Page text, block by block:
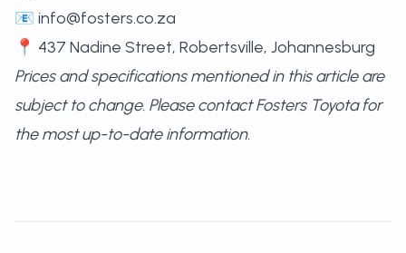
📧 info@fosters.co.za
📍 437 Nadine Street, Robertsville, Johannesburg
Prices and specifications mentioned in this article are
subject to change. Please contact Fosters Toyota for
the most up-to-date information.